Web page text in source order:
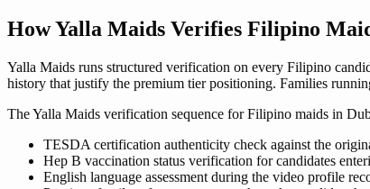
How Yalla Maids Verifies Filipino
Yalla Maids runs structured verification on every Filipino
history that justify the premium tier positioning. Families
The Yalla Maids verification sequence for Filipino maids in
TESDA certification authenticity check against the
Hep B vaccination status verification for candidates
English language assessment during the video profile